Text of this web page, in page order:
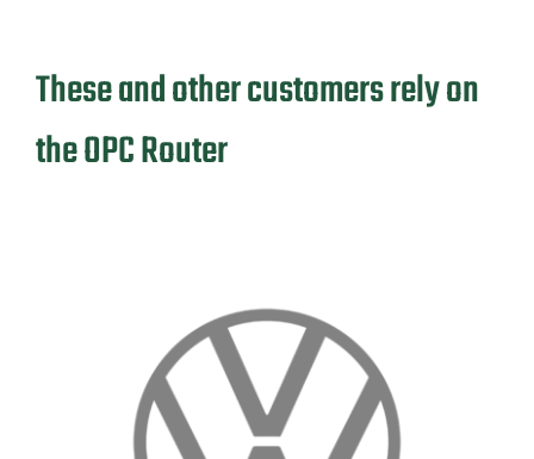
These and other customers rely on
the OPC Router